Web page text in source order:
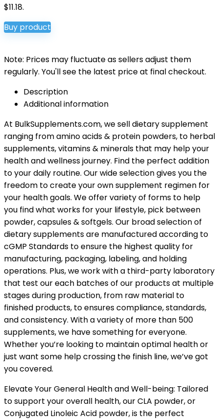
$11.18.
Buy product
Note: Prices may fluctuate as sellers adjust them
regularly. You'll see the latest price at final checkout.
Description
Additional information
At BulkSupplements.com, we sell dietary supplement
ranging from amino acids & protein powders, to herbal
supplements, vitamins & minerals that may help your
health and wellness journey. Find the perfect addition
to your daily routine. Our wide selection gives you the
freedom to create your own supplement regimen for
your health goals. We offer variety of forms to help
you find what works for your lifestyle, pick between
powder, capsules & softgels. Our broad selection of
dietary supplements are manufactured according to
cGMP Standards to ensure the highest quality for
manufacturing, packaging, labeling, and holding
operations. Plus, we work with a third-party laboratory
that test our each batches of our products at multiple
stages during production, from raw material to
finished products, to ensures compliance, standards,
and consistency. With a variety of more than 500
supplements, we have something for everyone.
Whether you’re looking to maintain optimal health or
just want some help crossing the finish line, we’ve got
you covered.
Elevate Your General Health and Well-being: Tailored
to support your overall health, our CLA powder, or
Conjugated Linoleic Acid powder, is the perfect